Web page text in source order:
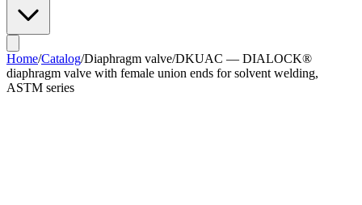
Home/Catalog/Diaphragm valve/DKUAC — DIALOCK®
diaphragm valve with female union ends for solvent welding,
ASTM series